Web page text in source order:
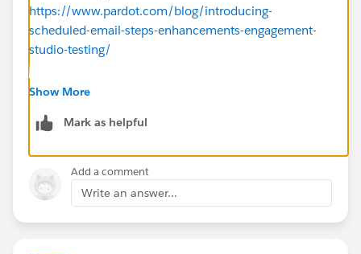
https://www.pardot.com/blog/introducing-
scheduled-email-steps-enhancements-engagement-
studio-testing/
Also, you can schedule list emails as well
I believe you can change a scheduled time before the
to do it
Show More
Mark as helpful
Add a comment
Write an answer...